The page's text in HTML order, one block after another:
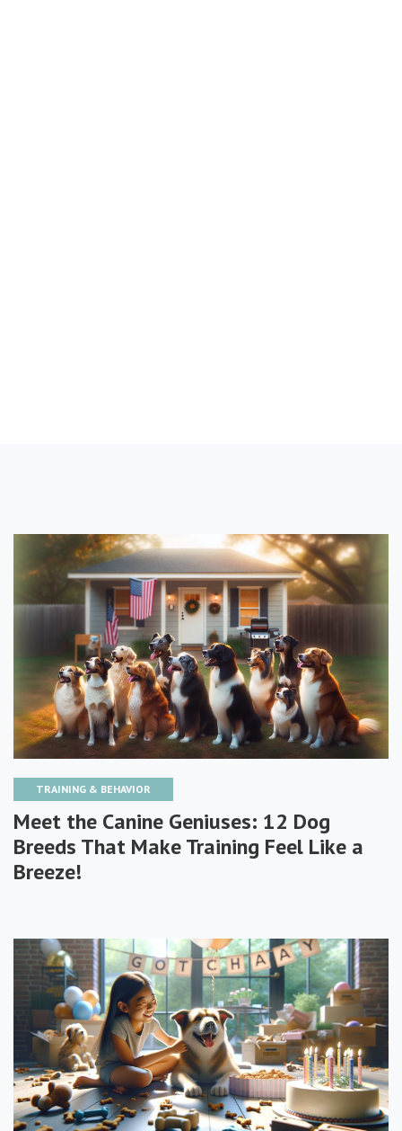
TRAINING & BEHAVIOR
Meet the Canine Geniuses: 12 Dog
Breeds That Make Training Feel Like a
Breeze!